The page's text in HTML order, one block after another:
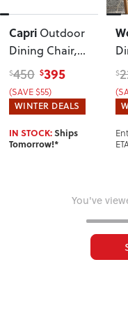
Capri Outdoor
Dining Chair,
Gunmetal
$450 $395
(SAVE $55)
WINTER DEALS
IN STOCK:Ships
Tomorrow!*
$
ETA
You've